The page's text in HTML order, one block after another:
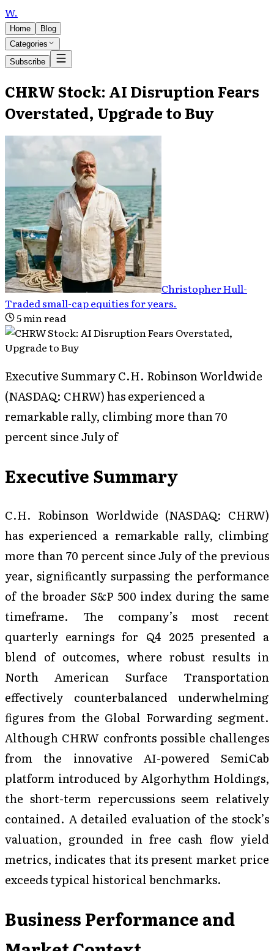
W.
Home
Blog
Categories
Subscribe
CHRW Stock: AI Disruption Fears
Overstated, Upgrade to Buy
Christopher Hull-
Traded small-cap equities for years.
5min read
Executive Summary C.H. Robinson Worldwide
(NASDAQ: CHRW) has experienced a
remarkable rally, climbing more than 70
percent since July of
Executive Summary
C.H. Robinson Worldwide (NASDAQ: CHRW)
has experienced a remarkable rally, climbing
more than 70 percent since July of the previous
year, significantly surpassing the performance
of the broader S&P 500 index during the same
timeframe. The company’s most recent
quarterly earnings for Q4 2025 presented a
blend of outcomes, where robust results in
North American Surface Transportation
effectively counterbalanced underwhelming
figures from the Global Forwarding segment.
Although CHRW confronts possible challenges
from the innovative AI-powered SemiCab
platform introduced by Algorhythm Holdings,
the short-term repercussions seem relatively
contained. A detailed evaluation of the stock’s
valuation, grounded in free cash flow yield
metrics, indicates that its present market price
exceeds typical historical benchmarks.
Business Performance and